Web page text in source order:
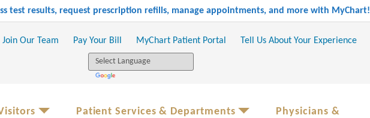
test results, request prescription refills, manage appointments, and more with MyChart!
Join Our Team Pay Your Bill MyChart Patient Portal Tell Us About Your Experience
Patient Services & Departments
Physicians &